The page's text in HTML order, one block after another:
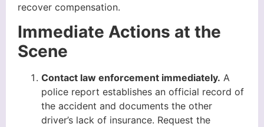
recover compensation.
Immediate Actions at the
Scene
Contact law enforcement immediately. A
police report establishes an official record of
the accident and documents the other
driver’s lack of insurance. Request the